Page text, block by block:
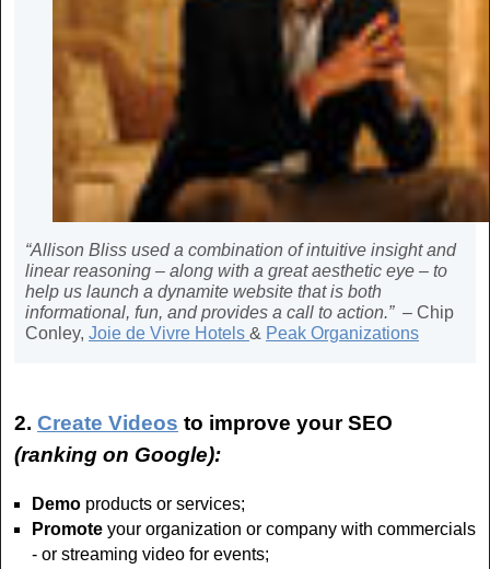
“Allison Bliss used a combination of intuitive insight and
linear reasoning – along with a great aesthetic eye – to
help us launch a dynamite website that is both
informational, fun, and provides a call to action.” – Chip
Conley, Joie de Vivre Hotels & Peak Organizations
2. Create Videos to improve your SEO
(ranking on Google):
Demoproducts or services;
Promoteyour organization or company with commercials
- or streaming video for events;